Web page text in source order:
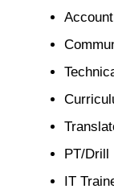
PT/Drill
IT